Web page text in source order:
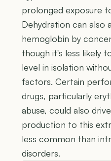
prolonged exposure
Dehydration can also
hemoglobin by
though it's less likely
level in isolation
factors. Certain
drugs, particularly
abuse, could also
production to this
less common than
disorders.